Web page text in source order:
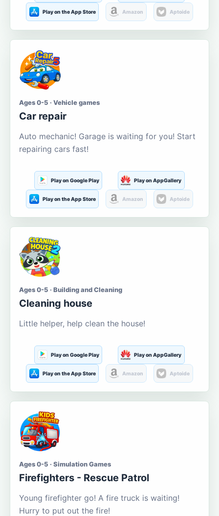
Play on the App Store Amazon Aptoide
Ages 0-5 · Vehicle games
Car repair
Auto mechanic! Garage is waiting for you! Start
repairing cars fast!
Play on Google Play Play on AppGallery
Play on the App Store Amazon Aptoide
Ages 0-5 · Building and Cleaning
Cleaning house
Little helper, help clean the house!
Play on Google Play Play on AppGallery
Play on the App Store Amazon Aptoide
Ages 0-5 · Simulation Games
Firefighters - Rescue Patrol
Young firefighter go! A fire truck is waiting!
Hurry to put out the fire!